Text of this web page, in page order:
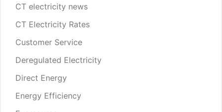
CT electricity news
CT Electricity Rates
Customer Service
Deregulated Electricity
Direct Energy
Energy Efficiency